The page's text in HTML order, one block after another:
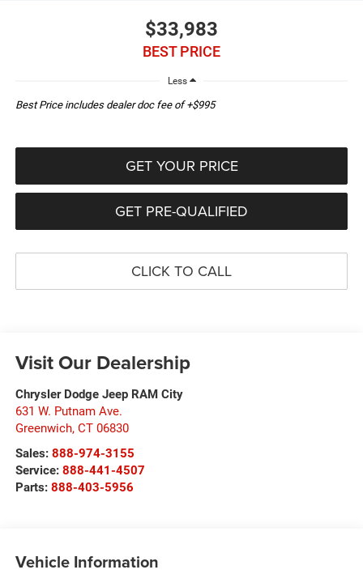
$33,983
BEST PRICE
Less
Best Price includes dealer doc fee of +$995
GET YOUR PRICE
GET PRE-QUALIFIED
CLICK TO CALL
Visit Our Dealership
Chrysler Dodge Jeep RAM City
631 W. Putnam Ave.
Greenwich, CT 06830
Sales: 888-974-3155
Service: 888-441-4507
Parts: 888-403-5956
Vehicle Information